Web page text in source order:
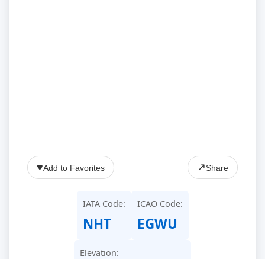
♥Add to Favorites ↗Share
IATA Code:
NHT
ICAO Code:
EGWU
Elevation: